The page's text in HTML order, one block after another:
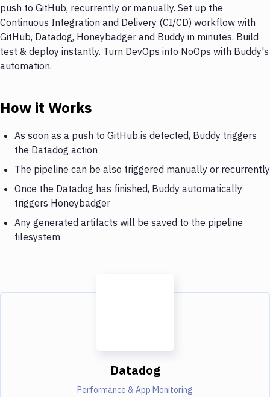
push to GitHub, recurrently or manually. Set up the
Continuous Integration and Delivery (CI/CD) workflow with
GitHub, Datadog, Honeybadger and Buddy in minutes. Build
test & deploy instantly. Turn DevOps into NoOps with Buddy's
automation.
How it Works
As soon as a push to GitHub is detected, Buddy triggers
the Datadog action
The pipeline can be also triggered manually or recurrently
Once the Datadog has finished, Buddy automatically
triggers Honeybadger
Any generated artifacts will be saved to the pipeline
filesystem
Datadog
Performance & App Monitoring